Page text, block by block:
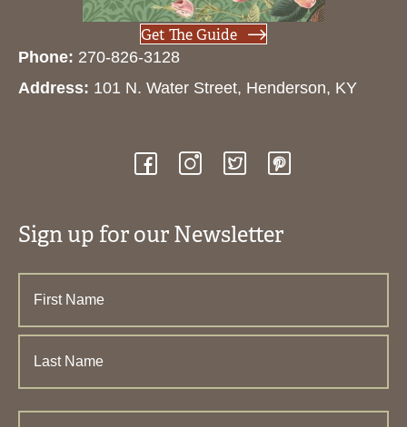
Get The Guide
Phone: 270-826-3128
Address: 101 N. Water Street, Henderson, KY
Sign up for our Newsletter